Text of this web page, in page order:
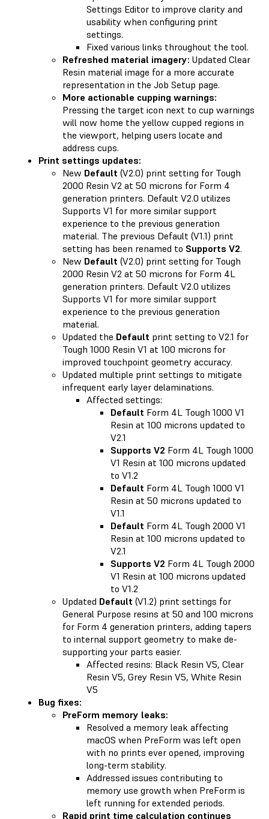
Settings Editor to improve clarity and
usability when configuring print
settings.
Fixed various links throughout the tool.
Refreshed material imagery: Updated Clear
Resin material image for a more accurate
representation in the Job Setup page.
More actionable cupping warnings:
Pressing the target icon next to cup warnings
will now home the yellow cupped regions in
the viewport, helping users locate and
address cups.
Print settings updates:
New Default (V2.0) print setting for Tough
2000 Resin V2 at 50 microns for Form 4
generation printers. Default V2.0 utilizes
Supports V1 for more similar support
experience to the previous generation
material. The previous Default (V1.1) print
setting has been renamed to Supports V2.
New Default (V2.0) print setting for Tough
2000 Resin V2 at 50 microns for Form 4L
generation printers. Default V2.0 utilizes
Supports V1 for more similar support
experience to the previous generation
material.
Updated the Default print setting to V2.1 for
Tough 1000 Resin V1 at 100 microns for
improved touchpoint geometry accuracy.
Updated multiple print settings to mitigate
infrequent early layer delaminations.
Affected settings:
Default Form 4L Tough 1000 V1
Resin at 100 microns updated to
V2.1
Supports V2 Form 4L Tough 1000
V1 Resin at 100 microns updated
to V1.2
Default Form 4L Tough 1000 V1
Resin at 50 microns updated to
V1.1
Default Form 4L Tough 2000 V1
Resin at 100 microns updated to
V2.1
Supports V2 Form 4L Tough 2000
V1 Resin at 100 microns updated
to V1.2
Updated Default (V1.2) print settings for
General Purpose resins at 50 and 100 microns
for Form 4 generation printers, adding tapers
to internal support geometry to make de-
supporting your parts easier.
Affected resins: Black Resin V5, Clear
Resin V5, Grey Resin V5, White Resin
V5
Bug fixes:
PreForm memory leaks:
Resolved a memory leak affecting
macOS when PreForm was left open
with no prints ever opened, improving
long-term stability.
Addressed issues contributing to
memory use growth when PreForm is
left running for extended periods.
Rapid print time calculation continues